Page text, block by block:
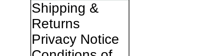
Shipping &
Returns
Privacy Notice